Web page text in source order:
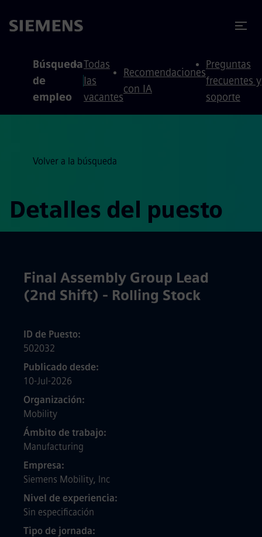
Búsqueda
de
empleo
Todas
las
vacantes
Recomendaciones
con IA
Preguntas
frecuentes y
soporte
Volver a la búsqueda
Detalles del puesto
Final Assembly Group Lead
(2nd Shift) - Rolling Stock
ID de Puesto
502032
Publicado desde
10-Jul-2026
Organización
Mobility
Ámbito de trabajo
Manufacturing
Empresa
Siemens Mobility, Inc
Nivel de experiencia
Sin especificación
Tipo de jornada